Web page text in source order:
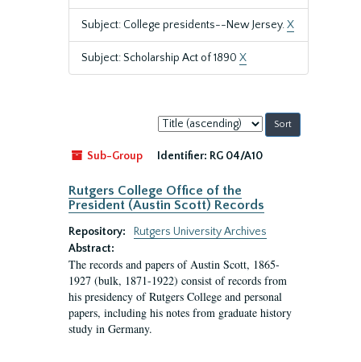
Subject: College presidents--New Jersey.X
Subject: Scholarship Act of 1890 X
Sort
by:
Sub-Group
Identifier: RG 04/A10
Rutgers College Office of the
President (Austin Scott) Records
Repository:
Rutgers University Archives
Abstract:
The records and papers of Austin Scott, 1865-
1927 (bulk, 1871-1922) consist of records from
his presidency of Rutgers College and personal
papers, including his notes from graduate history
study in Germany.